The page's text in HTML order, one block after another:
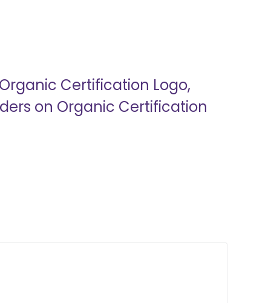
Certification Logo,
on Organic Certification